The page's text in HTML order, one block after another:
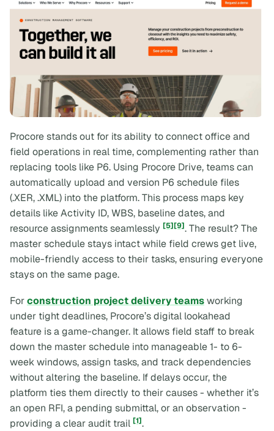
Procore stands out for its ability to connect office and
field operations in real time, complementing rather than
replacing tools like P6. Using Procore Drive, teams can
automatically upload and version P6 schedule files
(.XER, .XML) into the platform. This process maps key
details like Activity ID, WBS, baseline dates, and
resource assignments seamlessly [5][9]. The result? The
master schedule stays intact while field crews get live,
mobile-friendly access to their tasks, ensuring everyone
stays on the same page.
Forconstruction project delivery teamsworking
under tight deadlines, Procore’s digital lookahead
feature is a game-changer. It allows field staff to break
down the master schedule into manageable 1- to 6-
week windows, assign tasks, and track dependencies
without altering the baseline. If delays occur, the
platform ties them directly to their causes - whether it’s
an open RFI, a pending submittal, or an observation -
providing a clear audit trail [1].